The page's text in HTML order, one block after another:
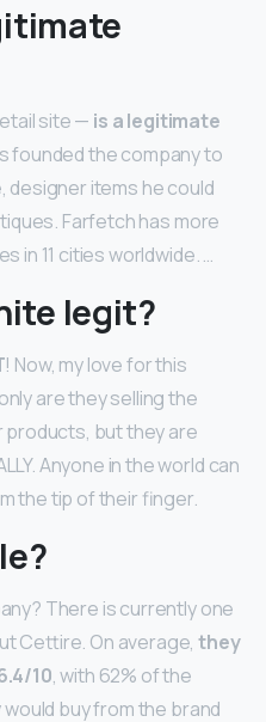
site — is a legitimate
founded the company to
designer items he could
Farfetch has more
in 11 cities worldwide. …
legit?
! Now, my love for this
are they selling the
products, but they are
Anyone in the world can
the tip of their finger.
There is currently one
Cettire. On average,they
10, with 62% of the
buy from the brand